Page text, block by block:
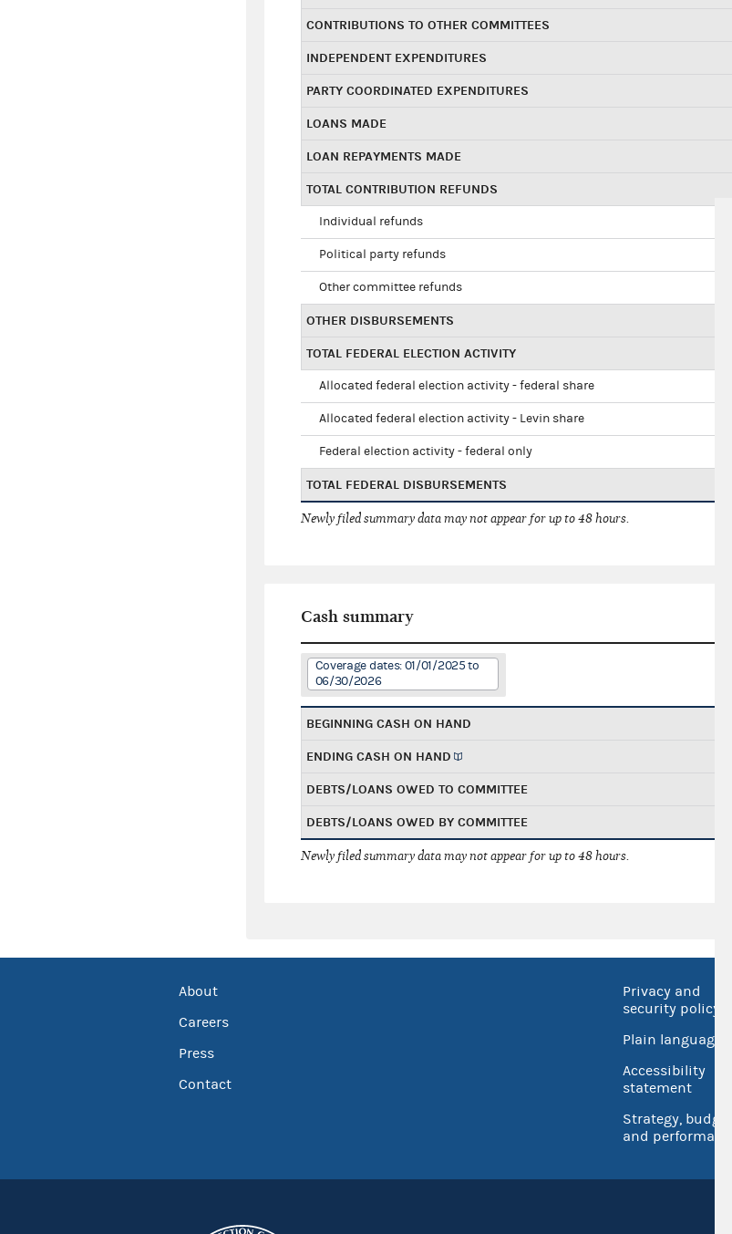
CONTRIBUTIONS TO OTHER COMMITTEES
INDEPENDENT EXPENDITURES
PARTY COORDINATED EXPENDITURES
LOANS MADE
LOAN REPAYMENTS MADE
TOTAL CONTRIBUTION REFUNDS
Individual refunds
Political party refunds
Other committee refunds
OTHER DISBURSEMENTS
TOTAL FEDERAL ELECTION ACTIVITY
Allocated federal election activity - federal share
Allocated federal election activity - Levin share
Federal election activity - federal only
TOTAL FEDERAL DISBURSEMENTS
Newly filed summary data may not appear for up to 48 hours.
Cash summary
Coverage dates: 01/01/2025 to
06/30/2026
BEGINNING CASH ON HAND
ENDING CASH ON HAND
DEBTS/LOANS OWED TO COMMITTEE
DEBTS/LOANS OWED BY COMMITTEE
Newly filed summary data may not appear for up to 48 hours.
About
Careers
Press
Contact
Privacy and
security policy
Plain language
Accessibility
statement
Strategy, budget
and performance